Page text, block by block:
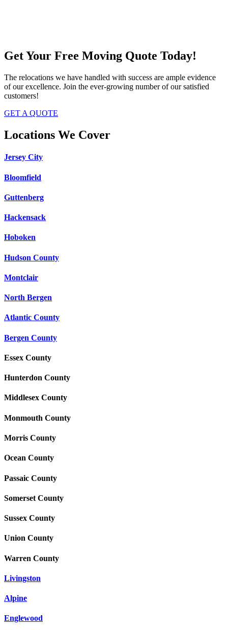
Get Your Free Moving Quote Today!
The relocations we have handled with success are ample evidence
of our excellence. Join the ever-growing number of our satisfied
customers!
GET A QUOTE
Locations We Cover
Jersey City
Bloomfield
Guttenberg
Hackensack
Hoboken
Hudson County
Montclair
North Bergen
Atlantic County
Bergen County
Essex County
Hunterdon County
Middlesex County
Monmouth County
Morris County
Ocean County
Passaic County
Somerset County
Sussex County
Union County
Warren County
Livingston
Alpine
Englewood